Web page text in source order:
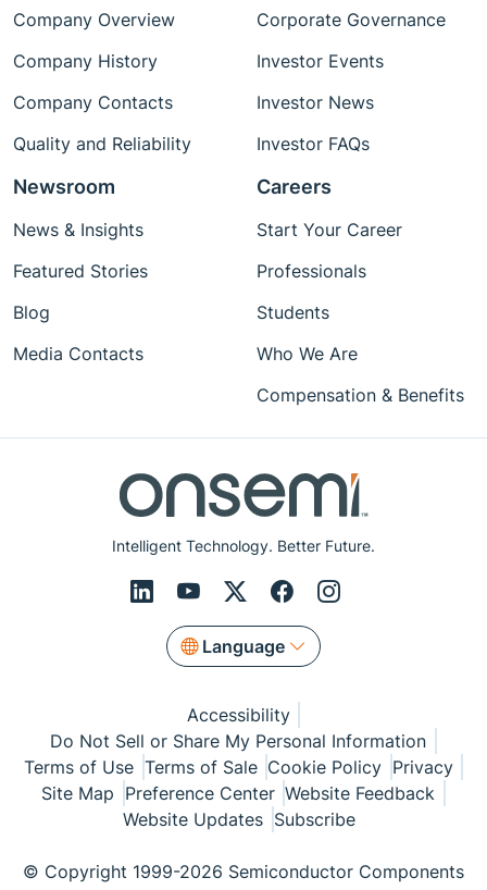
Intelligent Technology. Better Future.
Language
Company Overview
Company History
Company Contacts
Quality and Reliability
Corporate Governance
Investor Events
Investor News
Investor FAQs
Newsroom
News & Insights
Featured Stories
Blog
Media Contacts
Careers
Start Your Career
Professionals
Students
Who We Are
Compensation & Benefits
Accessibility
Do Not Sell or Share My Personal Information
Terms of Use Terms of Sale Cookie Policy Privacy
Site Map Preference Center Website Feedback
Website Updates Subscribe
© Copyright 1999-2026 Semiconductor Components